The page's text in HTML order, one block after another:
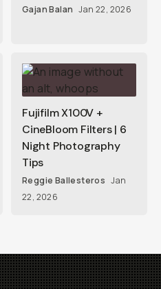
Gajan Balan Jan 22, 2026
Fujifilm X100V +
CineBloom Filters | 6
Night Photography
Tips
Reggie Ballesteros Jan
22, 2026